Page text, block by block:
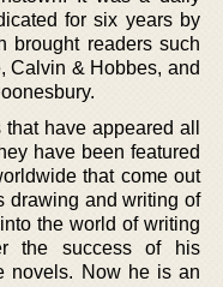
for six years by
brought readers such
Calvin & Hobbes, and
have appeared all
have been featured
that come out
drawing and writing of
the world of writing
the success of his
novels. Now he is an